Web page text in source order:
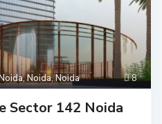
8
,Noida,Noida
Sector 142 Noida